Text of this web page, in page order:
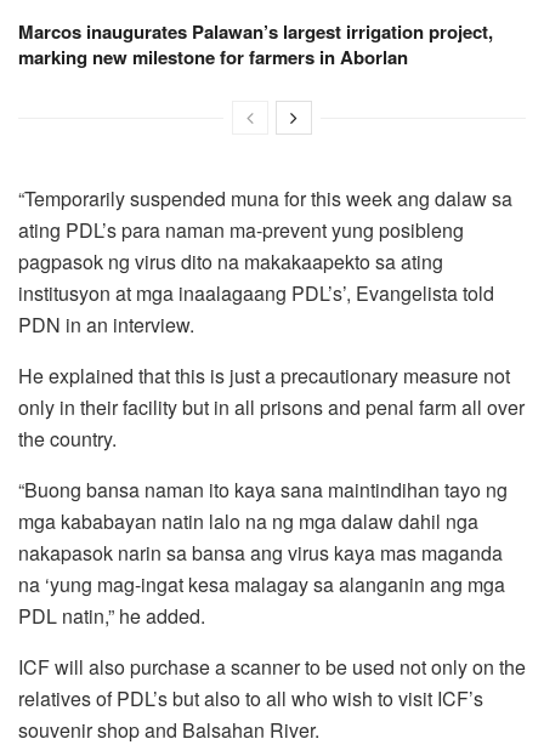
Marcos inaugurates Palawan’s largest irrigation project,
marking new milestone for farmers in Aborlan
“Temporarily suspended muna for this week ang dalaw sa
ating PDL’s para naman ma-prevent yung posibleng
pagpasok ng virus dito na makakaapekto sa ating
institusyon at mga inaalagaang PDL’s’, Evangelista told
PDN in an interview.
He explained that this is just a precautionary measure not
only in their facility but in all prisons and penal farm all over
the country.
“Buong bansa naman ito kaya sana maintindihan tayo ng
mga kababayan natin lalo na ng mga dalaw dahil nga
nakapasok narin sa bansa ang virus kaya mas maganda
na ‘yung mag-ingat kesa malagay sa alanganin ang mga
PDL natin,” he added.
ICF will also purchase a scanner to be used not only on the
relatives of PDL’s but also to all who wish to visit ICF’s
souvenir shop and Balsahan River.